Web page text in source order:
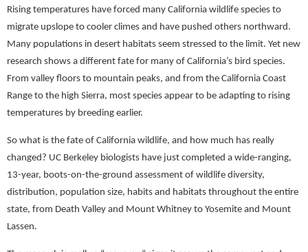
Rising temperatures have forced many California wildlife species to
migrate upslope to cooler climes and have pushed others northward.
Many populations in desert habitats seem stressed to the limit. Yet new
research shows a different fate for many of California’s bird species.
From valley floors to mountain peaks, and from the California Coast
Range to the high Sierra, most species appear to be adapting to rising
temperatures by breeding earlier.
So what is the fate of California wildlife, and how much has really
changed? UC Berkeley biologists have just completed a wide-ranging,
13-year, boots-on-the-ground assessment of wildlife diversity,
distribution, population size, habits and habitats throughout the entire
state, from Death Valley and Mount Whitney to Yosemite and Mount
Lassen.